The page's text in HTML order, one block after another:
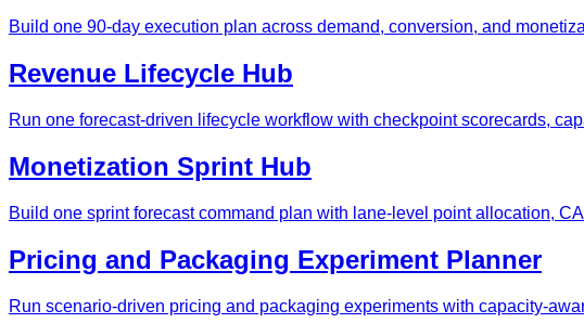
Build one 90-day execution plan across demand, conversion, and
Revenue Lifecycle Hub
Run one forecast-driven lifecycle workflow with checkpoint scorecards,
Monetization Sprint Hub
Build one sprint forecast command plan with lane-level point allocation,
Pricing and Packaging Experiment Planner
Run scenario-driven pricing and packaging experiments with capacity-